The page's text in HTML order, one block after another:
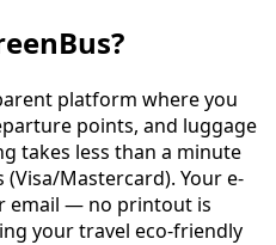
platform where you
points, and luggage
takes less than a minute
Mastercard). Your e-
email — no printout is
your travel eco-friendly